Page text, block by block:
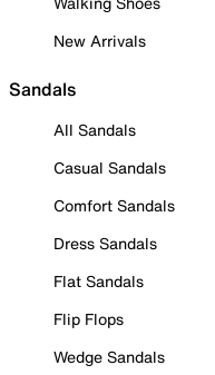
New Arrivals
Sandals
All Sandals
Casual Sandals
Comfort Sandals
Dress Sandals
Flat Sandals
Flip Flops
Wedge Sandals